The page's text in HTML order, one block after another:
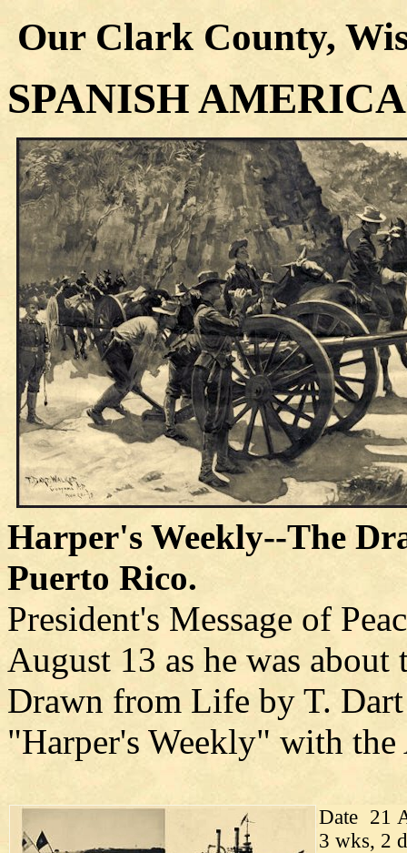
Our Clark County,
SPANISH
Harper's Weekly--The
Puerto Rico.
President's Message of
August 13 as he was about
Drawn from Life by T.
"Harper's Weekly" with the
Date 21
3 wks, 2